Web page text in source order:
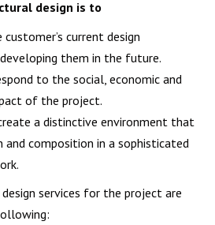
design is to
current design
them in the future.
to the social, economic and
of the project.
a distinctive environment that
and composition in a sophisticated
services for the project are